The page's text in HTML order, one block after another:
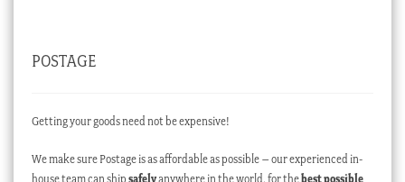
POSTAGE
Getting your goods need not be expensive!
We make sure Postage is as affordable as possible – our experienced in-
house team can ship safelyanywhere in the world, for thebest possible